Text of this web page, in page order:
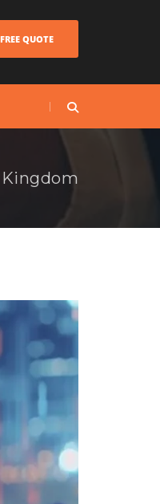
QUOTE